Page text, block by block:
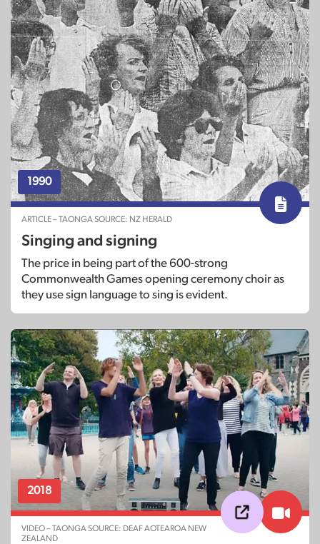
1990
ARTICLE – TAONGA SOURCE: NZ HERALD
Singing and signing
The price in being part of the 600-strong
Commonwealth Games opening ceremony choir as
they use sign language to sing is evident.
2018
VIDEO – TAONGA SOURCE: DEAF AOTEAROA NEW
ZEALAND